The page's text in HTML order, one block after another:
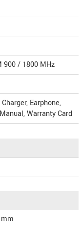
900 / 1800 MHz
Earphone,
Warranty Card